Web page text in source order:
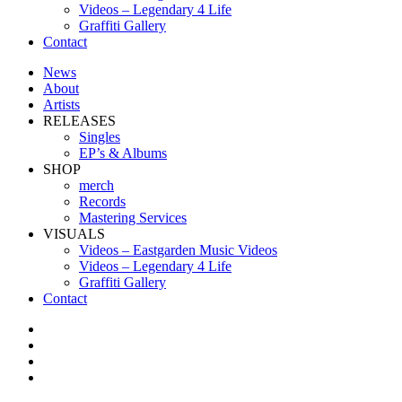
Videos – Legendary 4 Life
Graffiti Gallery
Contact
News
About
Artists
RELEASES
Singles
EP’s & Albums
SHOP
merch
Records
Mastering Services
VISUALS
Videos – Eastgarden Music Videos
Videos – Legendary 4 Life
Graffiti Gallery
Contact